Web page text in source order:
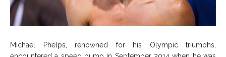
Michael Phelps, renowned for his Olympic triumphs,